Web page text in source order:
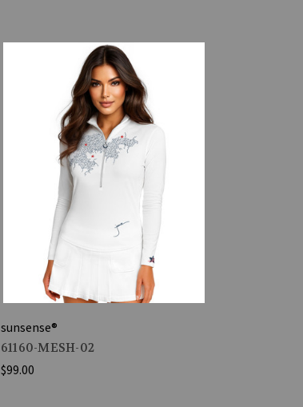
sunsense®
61160-MESH-02
$99.00